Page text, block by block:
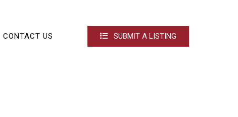
CONTACT US SUBMIT A LISTING